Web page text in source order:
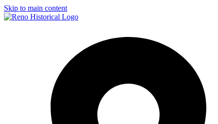
Skip to main content